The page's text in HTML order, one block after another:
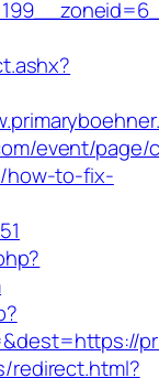
event/
how-to-fix-
redirect.html?